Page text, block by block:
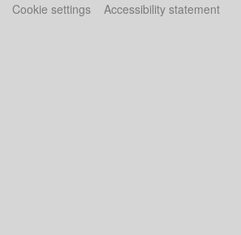
Cookie settings Accessibility statement